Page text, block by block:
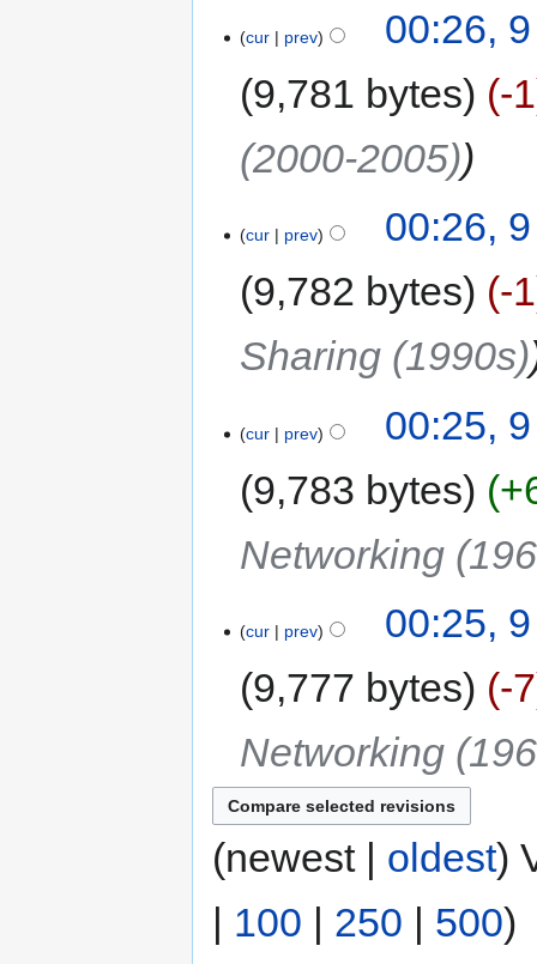
cur prev
00:26,
9,781 bytes
-1
(2000-2005)
cur prev
00:26,
9,782 bytes
-1
Sharing (1990s)
cur prev
00:25,
9,783 bytes
Networking
cur prev
00:25,
9,777 bytes
-7
Networking
(newest | oldest)
100 250 500)